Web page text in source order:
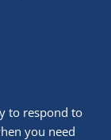
to respond to
you need